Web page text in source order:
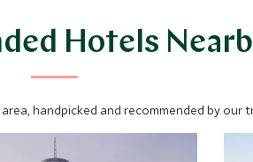
Hotels
handpicked and recommended by our